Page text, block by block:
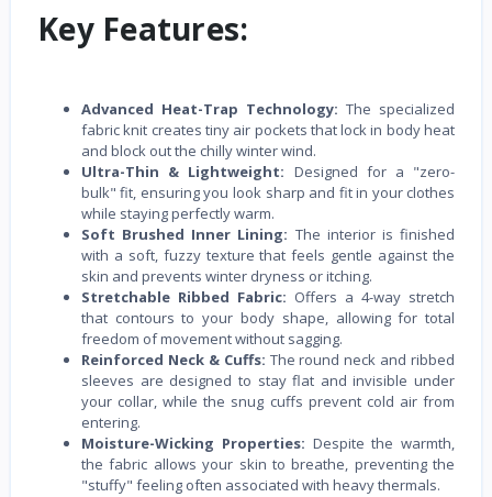
Key Features:
Advanced Heat-Trap Technology: The specialized
fabric knit creates tiny air pockets that lock in body heat
and block out the chilly winter wind.
Ultra-Thin & Lightweight: Designed for a "zero-
bulk" fit, ensuring you look sharp and fit in your clothes
while staying perfectly warm.
Soft Brushed Inner Lining: The interior is finished
with a soft, fuzzy texture that feels gentle against the
skin and prevents winter dryness or itching.
Stretchable Ribbed Fabric: Offers a 4-way stretch
that contours to your body shape, allowing for total
freedom of movement without sagging.
Reinforced Neck & Cuffs: The round neck and ribbed
sleeves are designed to stay flat and invisible under
your collar, while the snug cuffs prevent cold air from
entering.
Moisture-Wicking Properties: Despite the warmth,
the fabric allows your skin to breathe, preventing the
"stuffy" feeling often associated with heavy thermals.